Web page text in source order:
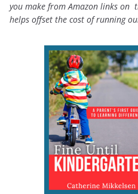
you make from Amazon links on
helps offset the cost of running